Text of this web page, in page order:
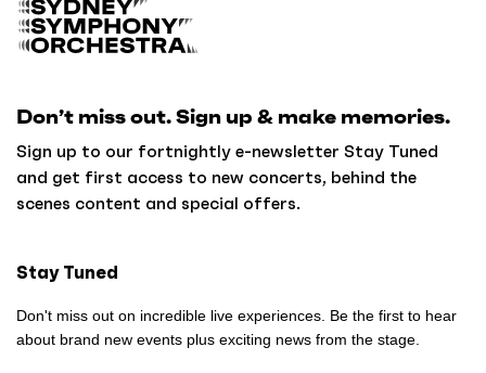
t
o
Don’t miss out. Sign up & make memories.
Sign up to our fortnightly e-newsletter Stay Tuned
and get first access to new concerts, behind the
scenes content and special offers.
Stay Tuned
Don't miss out on incredible live experiences. Be the first to hear
about brand new events plus exciting news from the stage.